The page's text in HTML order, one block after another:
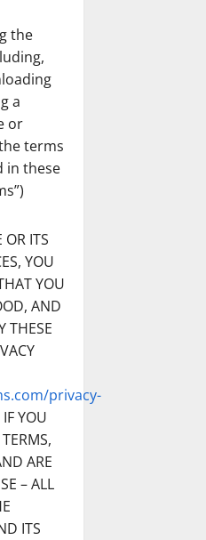
the
a
or
terms
in these
OR ITS
YOU
YOU
AND
THESE
privacy-
YOU
ARE
– ALL
ITS